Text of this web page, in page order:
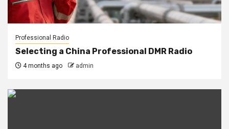
Professional Radio
Selecting a China Professional DMR Radio
4 months ago admin